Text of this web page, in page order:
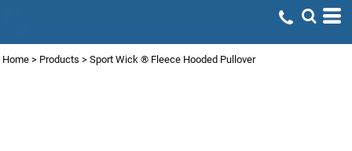
Home > Products > Sport Wick ® Fleece Hooded Pullover